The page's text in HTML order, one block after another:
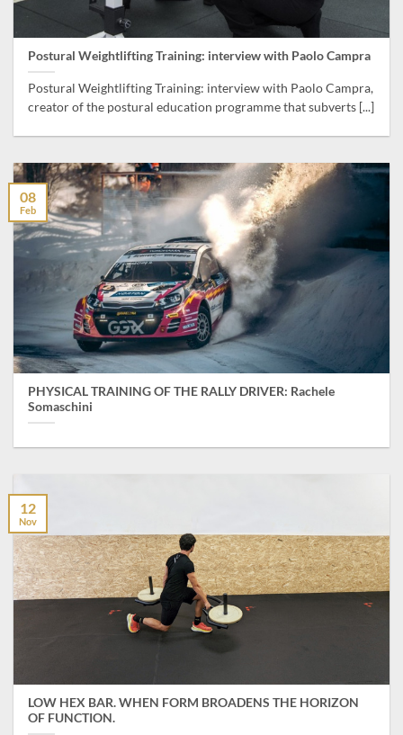
Postural Weightlifting Training: interview with Paolo Campra
Postural Weightlifting Training: interview with Paolo Campra,
creator of the postural education programme that subverts [...]
PHYSICAL TRAINING OF THE RALLY DRIVER: Rachele
Somaschini
08
Feb
LOW HEX BAR. WHEN FORM BROADENS THE HORIZON
OF FUNCTION.
12
Nov